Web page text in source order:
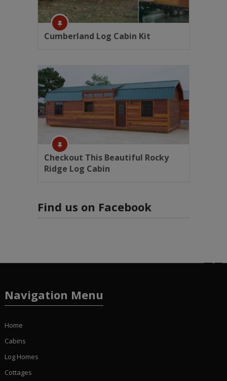
Cumberland Log Cabin Kit
Checkout This Beautiful Rocky
Ridge Log Cabin
Find us on Facebook
Navigation Menu
Home
Cabins
Log Homes
Cottages